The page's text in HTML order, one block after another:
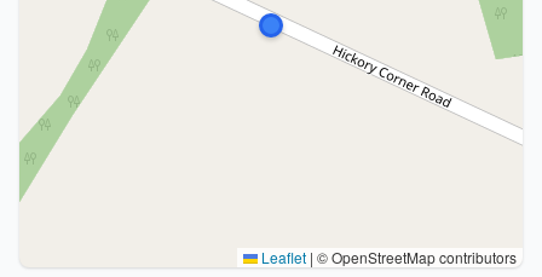
Leaflet | © OpenStreetMap contributors